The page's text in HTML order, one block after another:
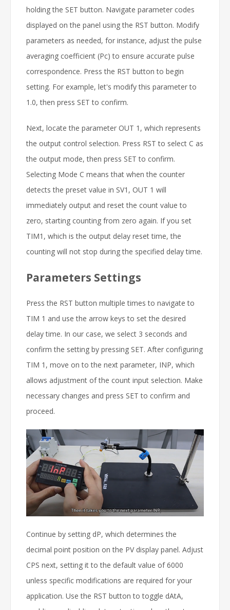
holding the SET button. Navigate parameter codes
displayed on the panel using the RST button. Modify
parameters as needed, for instance, adjust the pulse
averaging coefficient (Pc) to ensure accurate pulse
correspondence. Press the RST button to begin
setting. For example, let's modify this parameter to
1.0, then press SET to confirm.
Next, locate the parameter OUT 1, which represents
the output control selection. Press RST to select C as
the output mode, then press SET to confirm.
Selecting Mode C means that when the counter
detects the preset value in SV1, OUT 1 will
immediately output and reset the count value to
zero, starting counting from zero again. If you set
TIM1, which is the output delay reset time, the
counting will not stop during the specified delay time.
Parameters Settings
Press the RST button multiple times to navigate to
TIM 1 and use the arrow keys to set the desired
delay time. In our case, we select 3 seconds and
confirm the setting by pressing SET. After configuring
TIM 1, move on to the next parameter, INP, which
allows adjustment of the count input selection. Make
necessary changes and press SET to confirm and
proceed.
Continue by setting dP, which determines the
decimal point position on the PV display panel. Adjust
CPS next, setting it to the default value of 6000
unless specific modifications are required for your
application. Use the RST button to toggle dAtA,